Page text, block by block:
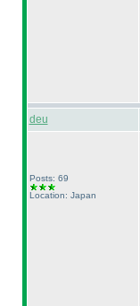
deu
Posts: 69
Location: Japan